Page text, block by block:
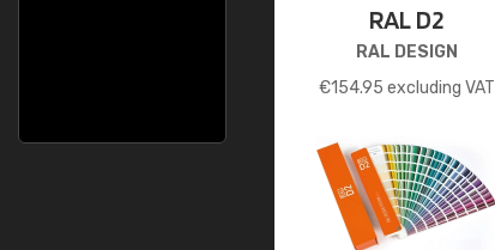
RAL D2
RAL DESIGN
€154.95 excluding VAT